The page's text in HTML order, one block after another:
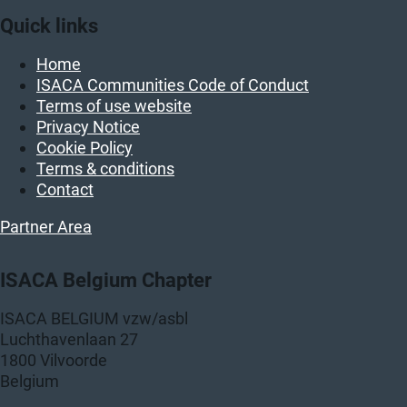
Quick links
Home
ISACA Communities Code of Conduct
Terms of use website
Privacy Notice
Cookie Policy
Terms & conditions
Contact
Partner Area
ISACA Belgium Chapter
ISACA BELGIUM vzw/asbl
Luchthavenlaan 27
1800 Vilvoorde
Belgium